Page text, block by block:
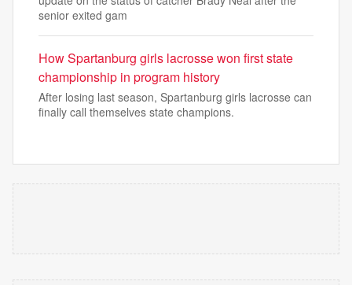
senior exited gam
How Spartanburg girls lacrosse won first state
championship in program history
After losing last season, Spartanburg girls lacrosse can
finally call themselves state champions.